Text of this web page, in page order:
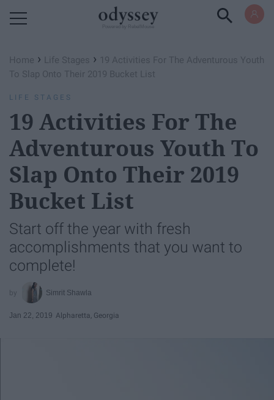
Home › Life Stages › 19 Activities For The Adventurous Youth
To Slap Onto Their 2019 Bucket List
LIFE STAGES
19 Activities For The
Adventurous Youth To
Slap Onto Their 2019
Bucket List
Start off the year with fresh
accomplishments that you want to
complete!
Simrit Shawla
Jan 22, 2019 Alpharetta, Georgia